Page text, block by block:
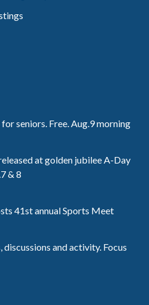
seniors. Free. Aug.9 morning
at golden jubilee A-Day
& 8
41st annual Sports Meet
and activity. Focus